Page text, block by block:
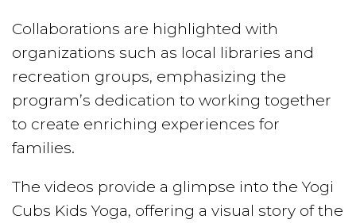
Collaborations are highlighted with
organizations such as local libraries and
recreation groups, emphasizing the
program’s dedication to working together
to create enriching experiences for
families.
The videos provide a glimpse into the Yogi
Cubs Kids Yoga, offering a visual story of the